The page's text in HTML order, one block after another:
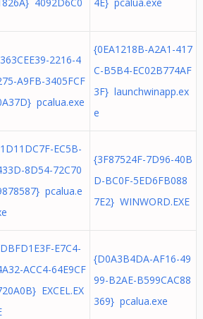
2216-4
A9FB-3405FCF
pcalua.exe
{0EA1218B-A2A1-417
C-B5B4-EC02B774AF
3F} launchwinapp.ex
e
EC5B-
8D54-72C70
pcalua.e
{3F87524F-7D96-40B
D-BC0F-5ED6FB088
7E2} WINWORD.EXE
E7C4-
ACC4-64E9CF
EXCEL.EX
{D0A3B4DA-AF16-49
99-B2AE-B599CAC88
369} pcalua.exe